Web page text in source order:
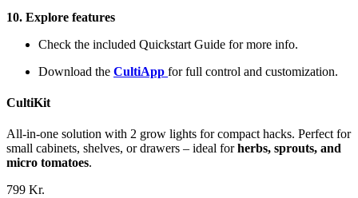
10. Explore features
Check the included Quickstart Guide for more info.
Download the CultiApp for full control and customization.
CultiKit
All-in-one solution with 2 grow lights for compact hacks. Perfect for
small cabinets, shelves, or drawers – ideal forherbs, sprouts, and
micro tomatoes.
799 Kr.